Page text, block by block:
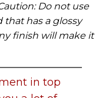
Do not use
has a glossy
finish will make it
in top